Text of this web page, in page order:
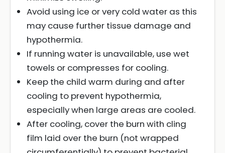
Avoid using ice or very cold water as this
may cause further tissue damage and
hypothermia.
If running water is unavailable, use wet
towels or compresses for cooling.
Keep the child warm during and after
cooling to prevent hypothermia,
especially when large areas are cooled.
After cooling, cover the burn with cling
film laid over the burn (not wrapped